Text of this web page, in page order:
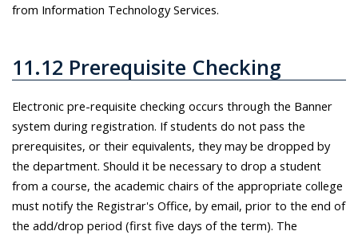
from Information Technology Services.
11.12 Prerequisite Checking
Electronic pre-requisite checking occurs through the Banner
system during registration. If students do not pass the
prerequisites, or their equivalents, they may be dropped by
the department. Should it be necessary to drop a student
from a course, the academic chairs of the appropriate college
must notify the Registrar's Office, by email, prior to the end of
the add/drop period (first five days of the term). The